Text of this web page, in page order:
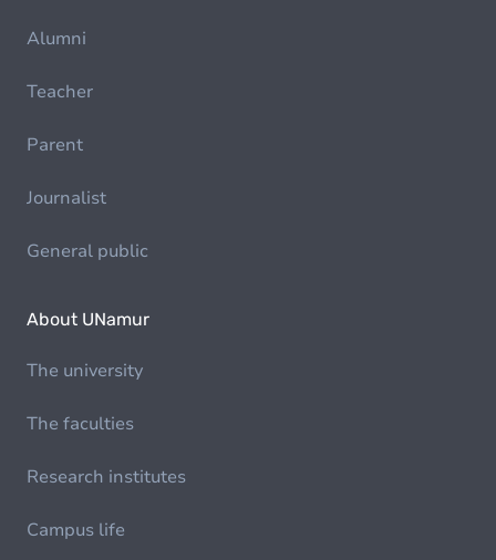
Alumni
Teacher
Parent
Journalist
General public
About UNamur
The university
The faculties
Research institutes
Campus life